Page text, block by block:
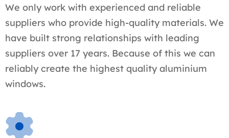
We only work with experienced and reliable
suppliers who provide high-quality materials. We
have built strong relationships with leading
suppliers over 17 years. Because of this we can
reliably create the highest quality aluminium
windows.